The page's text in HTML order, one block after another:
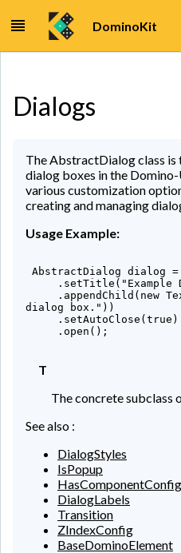
DominoKit
Dialogs
The AbstractDialog class is
dialog boxes in the
various customization
creating and managing
Usage Example:
dialog box."))
T
The concrete subclass
See also :
DialogStyles
IsPopup
HasComponentConfig
DialogLabels
Transition
ZIndexConfig
BaseDominoElement